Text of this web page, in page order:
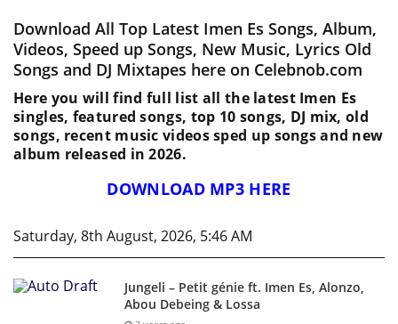
Download All Top Latest Imen Es Songs, Album,
Videos, Speed up Songs, New Music, Lyrics Old
Songs and DJ Mixtapes here on Celebnob.com
Here you will find full list all the latest Imen Es
singles, featured songs, top 10 songs, DJ mix, old
songs, recent music videos sped up songs and new
album released in 2026.
DOWNLOAD MP3 HERE
Saturday, 8th August, 2026, 5:46 AM
Jungeli – Petit génie ft. Imen Es, Alonzo,
Abou Debeing & Lossa